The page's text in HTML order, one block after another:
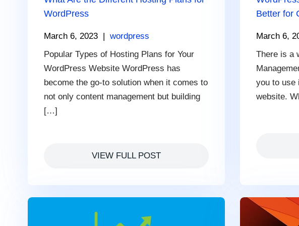
WordPress
March 6, 2023 |wordpress
Popular Types of Hosting Plans for Your
WordPress Website WordPress has
become the go-to solution when it comes to
not only content management but building
[…]
VIEW FULL POST
Better for
March 6,
There is a
you to use
website.